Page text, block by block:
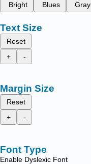
Bright
Blues Gray
Text Size
Reset
+
-
Margin Size
Reset
+
-
Font Type
Enable Dyslexic Font